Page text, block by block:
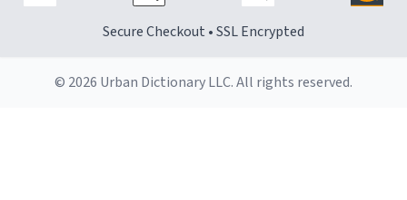
Secure Checkout • SSL Encrypted
© 2026 Urban Dictionary LLC. All rights reserved.